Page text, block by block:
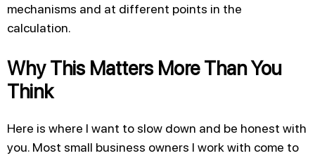
mechanisms and at different points in the
calculation.
Why This Matters More Than You
Think
Here is where I want to slow down and be honest with
you. Most small business owners I work with come to